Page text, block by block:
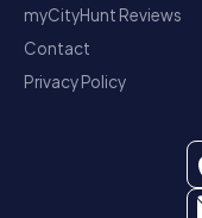
myCityHunt Reviews
Contact
Privacy Policy